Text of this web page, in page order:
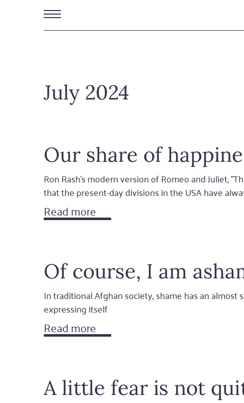
July 2024
Our share of
Ron Rash's modern version of Romeo and Juliet,
that the present-day divisions in the USA have
Read more
Of course, I am
In traditional Afghan society, shame has an
expressing itself
Read more
A little fear is not